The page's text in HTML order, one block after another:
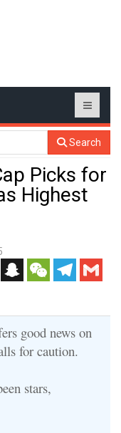
Search
Picks for
Highest
SnapchatWeChatTelegram
Gmail
good news on
for caution.
stars,